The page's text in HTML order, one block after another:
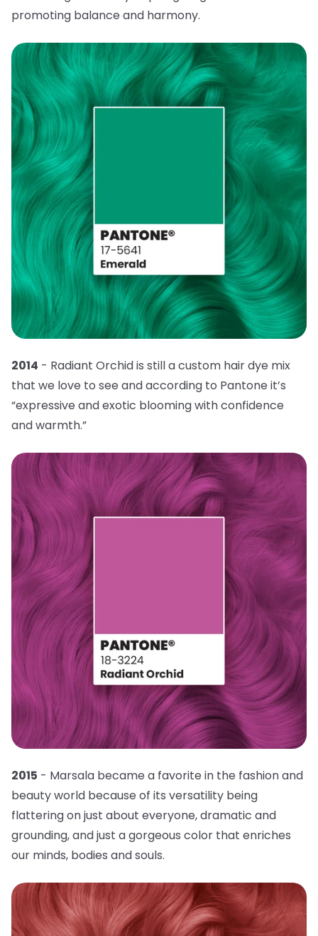
promoting balance and harmony.
2014 - Radiant Orchid is still a custom hair dye mix
that we love to see and according to Pantone it’s
“expressive and exotic blooming with confidence
and warmth.”
2015 - Marsala became a favorite in the fashion and
beauty world because of its versatility being
flattering on just about everyone, dramatic and
grounding, and just a gorgeous color that enriches
our minds, bodies and souls.